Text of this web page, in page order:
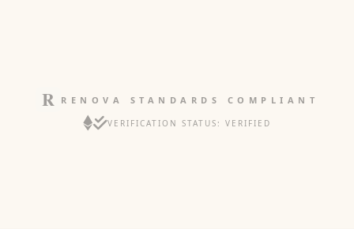
RENOVA STANDARDS COMPLIANT
VERIFICATION STATUS: VERIFIED